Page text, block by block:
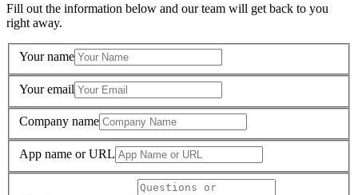
Fill out the information below and our team will get back to you
right away.
Your name
Your email
Company name
App name or URL